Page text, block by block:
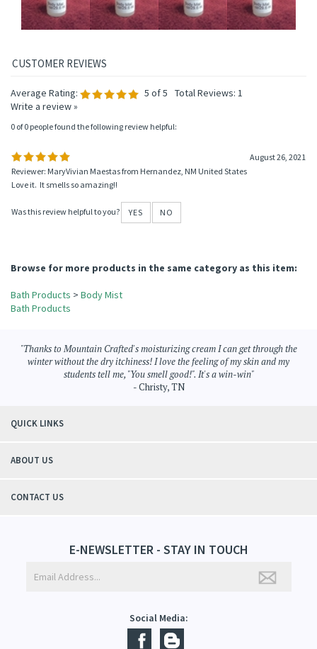
Write a review »
0 of 0 people found the following review helpful:
Reviewer: MaryVivian Maestas from Hernandez, NM United States
Was this review helpful to you? YES NO
Bath Products>Body Mist
Bath Products
students tell me, "You smell good!". It's a win-win"